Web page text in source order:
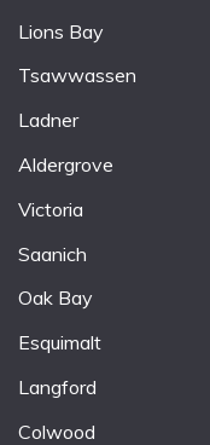
Lions Bay
Tsawwassen
Ladner
Aldergrove
Victoria
Saanich
Oak Bay
Esquimalt
Langford
Colwood